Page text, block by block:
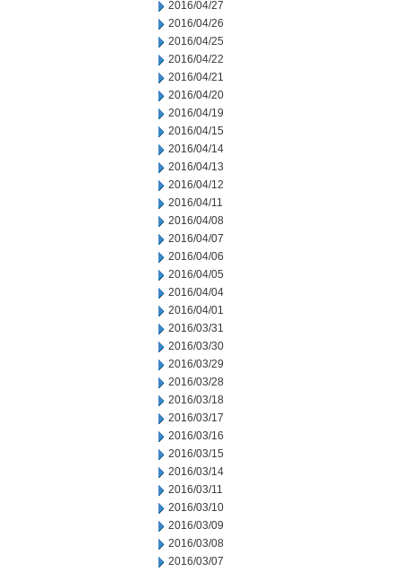
2016/04/27
2016/04/26
2016/04/25
2016/04/22
2016/04/21
2016/04/20
2016/04/19
2016/04/15
2016/04/14
2016/04/13
2016/04/12
2016/04/11
2016/04/08
2016/04/07
2016/04/06
2016/04/05
2016/04/04
2016/04/01
2016/03/31
2016/03/30
2016/03/29
2016/03/28
2016/03/18
2016/03/17
2016/03/16
2016/03/15
2016/03/14
2016/03/11
2016/03/10
2016/03/09
2016/03/08
2016/03/07